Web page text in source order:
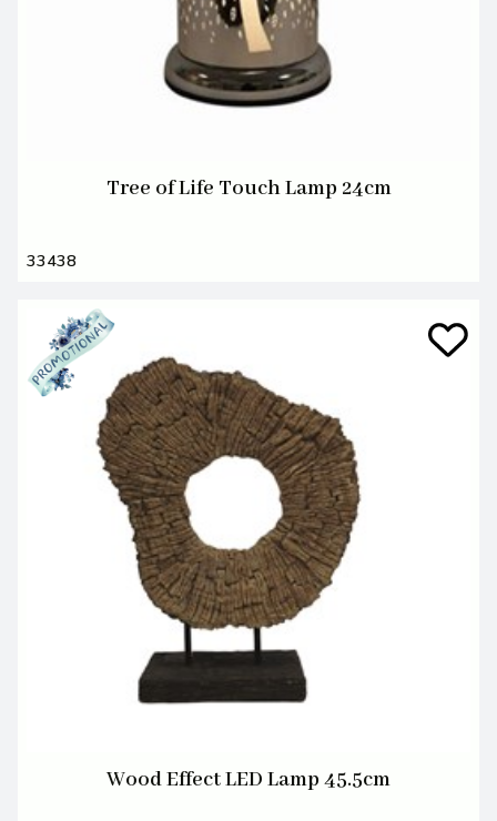
Tree of Life Touch Lamp 24cm
33438
Wood Effect LED Lamp 45.5cm